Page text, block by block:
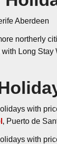
Aberdeen
northerly
Long
with
, Puerto de
with